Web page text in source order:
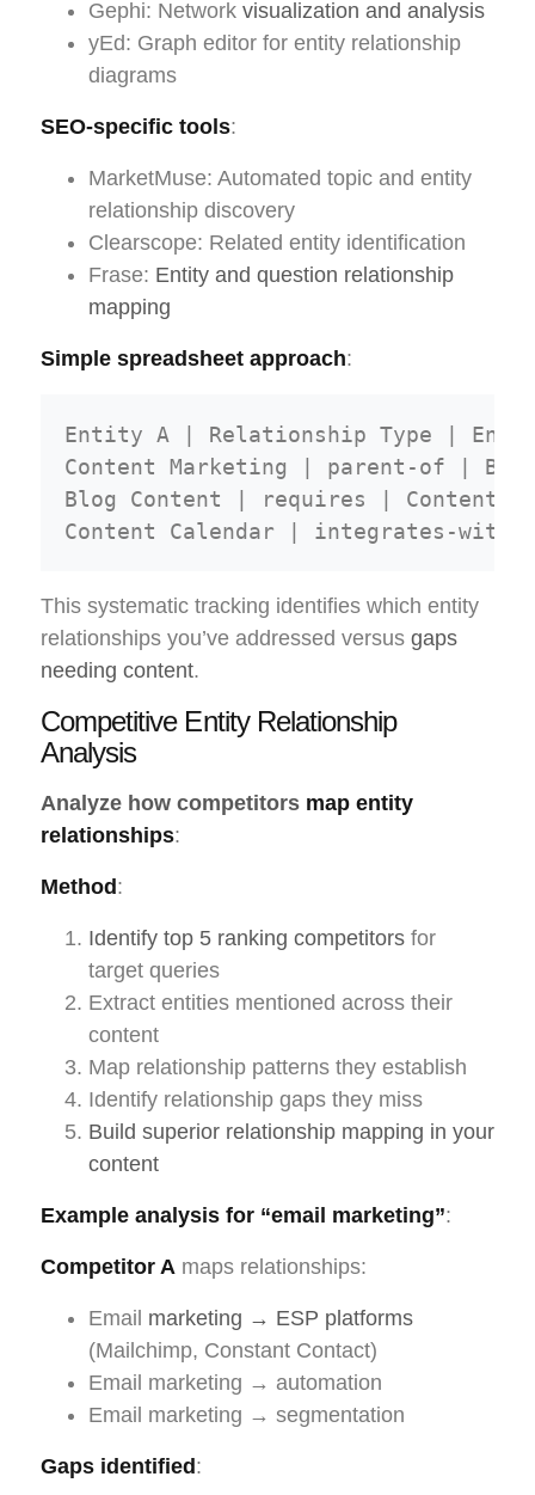
Gephi: Network visualization and analysis
yEd: Graph editor for entity relationship
diagrams
SEO-specific tools:
MarketMuse: Automated topic and entity
relationship discovery
Clearscope: Related entity identification
Frase: Entity and question relationship
mapping
Simple spreadsheet approach:
Entity A | Relationship Type |
Content Marketing | parent-of |
Blog Content | requires | Content
This systematic tracking identifies which entity
relationships you’ve addressed versus gaps
needing content.
Competitive Entity Relationship
Analysis
Analyze how competitors map entity
relationships:
Method:
Identify top 5 ranking competitors for
target queries
Extract entities mentioned across their
content
Map relationship patterns they establish
Identify relationship gaps they miss
Build superior relationship mapping in your
content
Example analysis for “email marketing”:
Competitor A maps relationships:
Email marketing → ESP platforms
(Mailchimp, Constant Contact)
Email marketing → automation
Email marketing → segmentation
Gaps identified: